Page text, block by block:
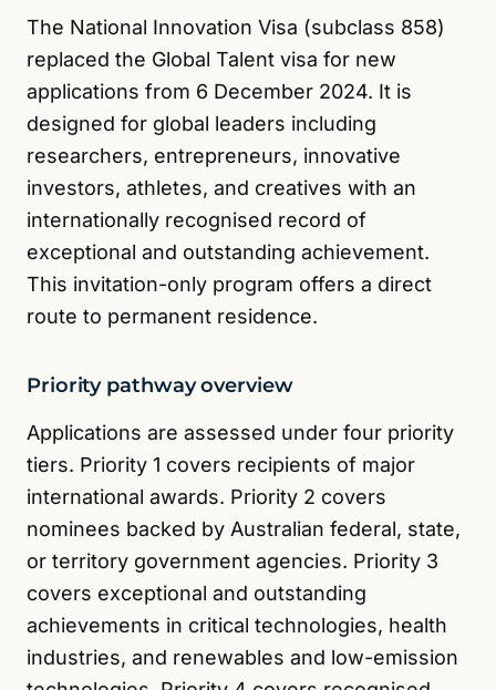
The National Innovation Visa (subclass 858)
replaced the Global Talent visa for new
applications from 6 December 2024. It is
designed for global leaders including
researchers, entrepreneurs, innovative
investors, athletes, and creatives with an
internationally recognised record of
exceptional and outstanding achievement.
This invitation-only program offers a direct
route to permanent residence.
Priority pathway overview
Applications are assessed under four priority
tiers. Priority 1 covers recipients of major
international awards. Priority 2 covers
nominees backed by Australian federal, state,
or territory government agencies. Priority 3
covers exceptional and outstanding
achievements in critical technologies, health
industries, and renewables and low-emission